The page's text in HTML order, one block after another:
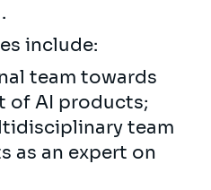
include:
team towards
of AI products;
team
as an expert on